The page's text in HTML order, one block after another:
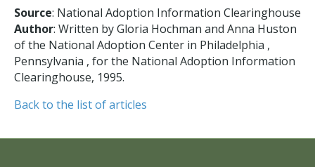
Source: National Adoption Information Clearinghouse
Author: Written by Gloria Hochman and Anna Huston
of the National Adoption Center in Philadelphia ,
Pennsylvania , for the National Adoption Information
Clearinghouse, 1995.
Back to the list of articles